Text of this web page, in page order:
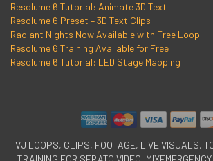
Resolume 6 Tutorial: Animate 3D Text
Resolume 6 Preset – 3D Text Clips
Radiant Nights Now Available with Free Loop
Resolume 6 Training Available for Free
Resolume 6 Tutorial: LED Stage Mapping
VJ LOOPS, CLIPS, FOOTAGE, LIVE VISUALS,